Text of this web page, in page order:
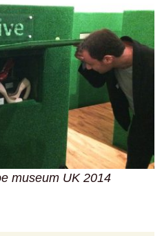
museum UK 2014